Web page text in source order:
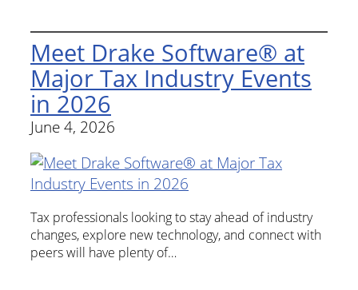
Meet Drake Software® at
Major Tax Industry Events
in 2026
June 4, 2026
Tax professionals looking to stay ahead of industry
changes, explore new technology, and connect with
peers will have plenty of…